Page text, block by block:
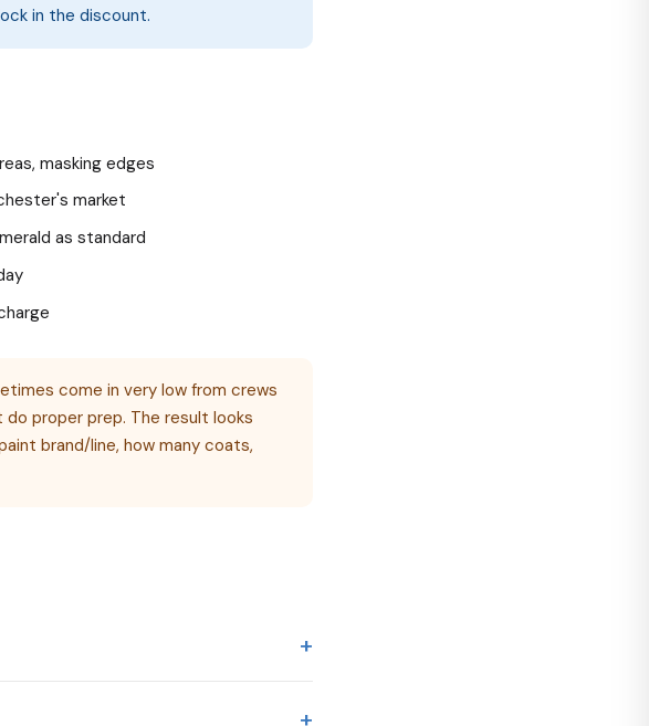
in the discount.
masking edges
market
as standard
come in very low from crews
proper prep. The result looks
brand/line, how many coats,
+
$4,500–$8,500; a 2,500 sq ft
+